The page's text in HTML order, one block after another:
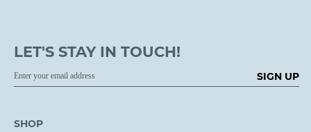
LET'S STAY IN TOUCH!
SIGN UP
SHOP